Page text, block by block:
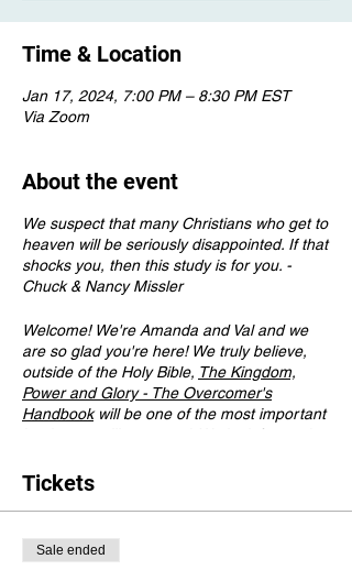
Time & Location
Jan 17, 2024, 7:00 PM – 8:30 PM EST
Via Zoom
About the event
We suspect that many Christians who get to
heaven will be seriously disappointed. If that
shocks you, then this study is for you. -
Chuck & Nancy Missler
Welcome! We're Amanda and Val and we
are so glad you're here! We truly believe,
outside of the Holy Bible, The Kingdom,
Power and Glory - The Overcomer's
Handbookwill be one of the most important
books you will ever read. We look forward to
Please purchase
Tickets
Sale ended